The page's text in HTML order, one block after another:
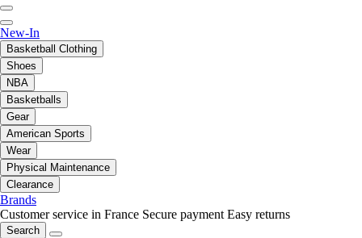
New-In
Basketball Clothing
Shoes
NBA
Basketballs
Gear
American Sports
Wear
Physical Maintenance
Clearance
Brands
Customer service in France Secure payment Easy returns
Search